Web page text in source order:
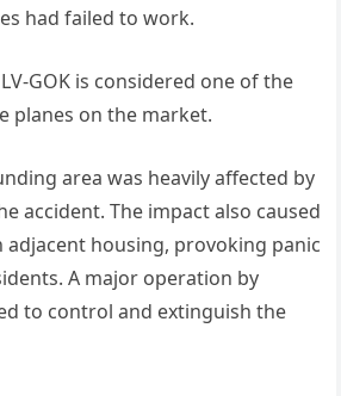
had failed to work.
GOK is considered one of the
planes on the market.
area was heavily affected by
accident. The impact also caused
adjacent housing, provoking panic
A major operation by
to control and extinguish the